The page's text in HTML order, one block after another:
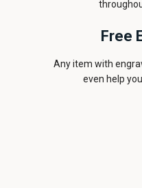
Free
Any item with
even help